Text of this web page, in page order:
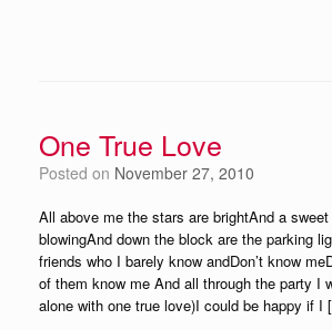
One True Love
Posted on November 27, 2010
All above me the stars are brightAnd a
blowingAnd down the block are the parking
friends who I barely know andDon’t know
of them know me And all through the party I
alone with one true love)I could be happy if